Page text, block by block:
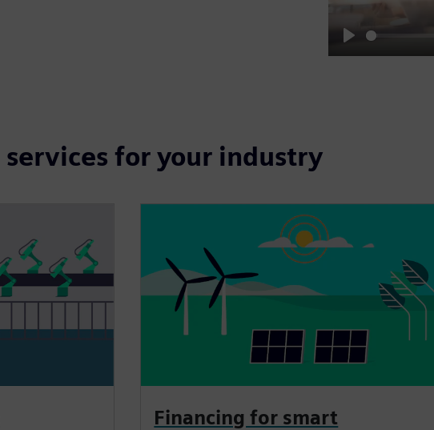
Play
for your industry
Financing for smart